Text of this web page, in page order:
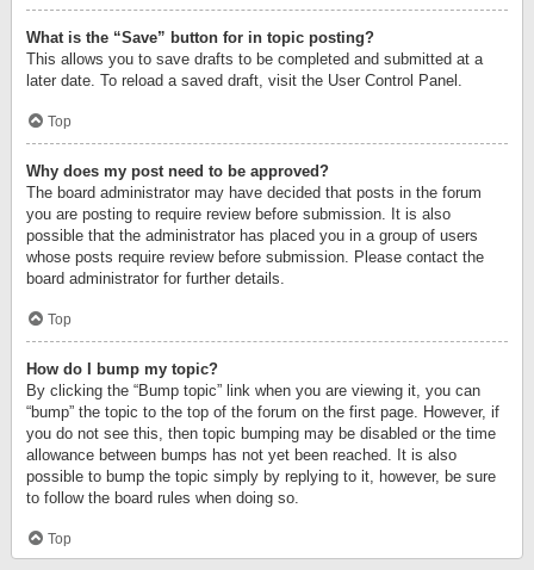
What is the “Save” button for in topic posting?
This allows you to save drafts to be completed and submitted at a
later date. To reload a saved draft, visit the User Control Panel.
Top
Why does my post need to be approved?
The board administrator may have decided that posts in the forum
you are posting to require review before submission. It is also
possible that the administrator has placed you in a group of users
whose posts require review before submission. Please contact the
board administrator for further details.
Top
How do I bump my topic?
By clicking the “Bump topic” link when you are viewing it, you can
“bump” the topic to the top of the forum on the first page. However, if
you do not see this, then topic bumping may be disabled or the time
allowance between bumps has not yet been reached. It is also
possible to bump the topic simply by replying to it, however, be sure
to follow the board rules when doing so.
Top